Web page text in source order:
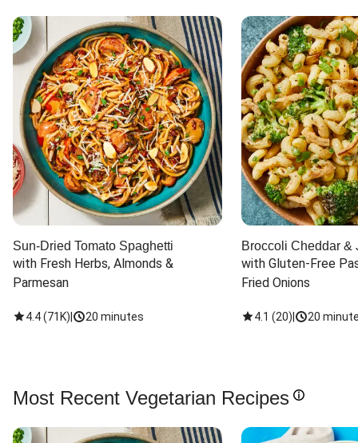
Sun-Dried Tomato Spaghetti
with Fresh Herbs, Almonds &
Parmesan
4.4(71K) 20 minutes
Broccoli Cheddar &
with Gluten-Free
Fried Onions
4.1 (20) 20
Most Recent Vegetarian Recipes